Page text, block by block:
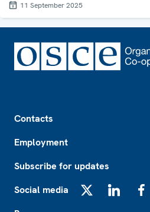
11 September 2025
Contacts
Employment
Subscribe for updates
Social media